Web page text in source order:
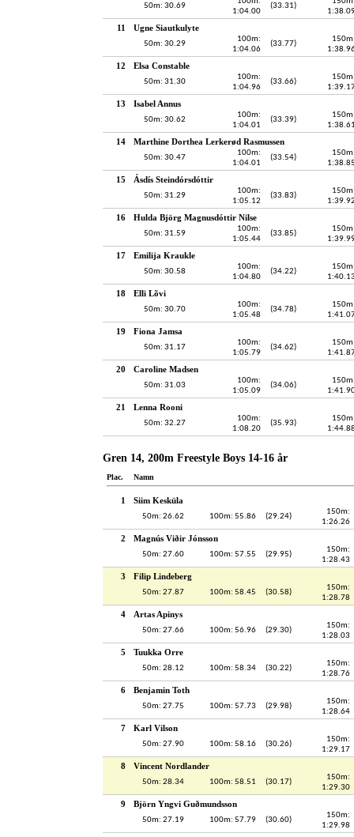
50m: 30.69
1:04.00
(33.31)
11 Ugne Siautkulyte
50m: 30.29
100m:
1:04.06
(33.77)
12 Elsa Constable
50m: 31.30
100m:
1:04.96
(33.66)
13 Isabel Annus
50m: 30.62
100m:
1:04.01
(33.39)
14 Marthine Dorthea Lerkerød Rasmussen
50m: 30.47
100m:
1:04.01
(33.54)
15 Ásdís Steindórsdóttir
50m: 31.29
100m:
1:05.12
(33.83)
16 Hulda Björg Magnusdóttir Nilse
50m: 31.59
100m:
1:05.44
(33.85)
17 Emilija Kraukle
50m: 30.58
100m:
1:04.80
(34.22)
18 Elli Lõvi
50m: 30.70
100m:
1:05.48
(34.78)
19 Fiona Jamsa
50m: 31.17
100m:
1:05.79
(34.62)
20 Caroline Madsen
50m: 31.03
100m:
1:05.09
(34.06)
21 Lenna Rooni
50m: 32.27
100m:
1:08.20
(35.93)
Gren 14, 200m Freestyle Boys 14-16 år
Plac. Namn
1 Siim Kesküla
50m: 26.62 100m: 55.86 (29.24)
150m:
1:26.26
2 Magnús Viðir Jónsson
50m: 27.60 100m: 57.55 (29.95)
150m:
1:28.43
3 Filip Lindeberg
50m: 27.87 100m: 58.45 (30.58)
150m:
1:28.78
4 Artas Apinys
50m: 27.66 100m: 56.96 (29.30)
150m:
1:28.03
5 Tuukka Orre
50m: 28.12 100m: 58.34 (30.22)
150m:
1:28.76
6 Benjamin Toth
50m: 27.75 100m: 57.73 (29.98)
150m:
1:28.64
7 Karl Vilson
50m: 27.90 100m: 58.16 (30.26)
150m:
1:29.17
8 Vincent Nordlander
50m: 28.34 100m: 58.51 (30.17)
150m:
1:29.30
9 Björn Yngvi Guðmundsson
50m: 27.19 100m: 57.79 (30.60)
150m:
1:29.98